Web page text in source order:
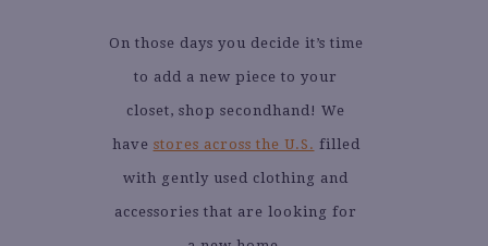
On those days you decide it’s time
to add a new piece to your
closet, shop secondhand! We
have stores across the U.S. filled
with gently used clothing and
accessories that are looking for